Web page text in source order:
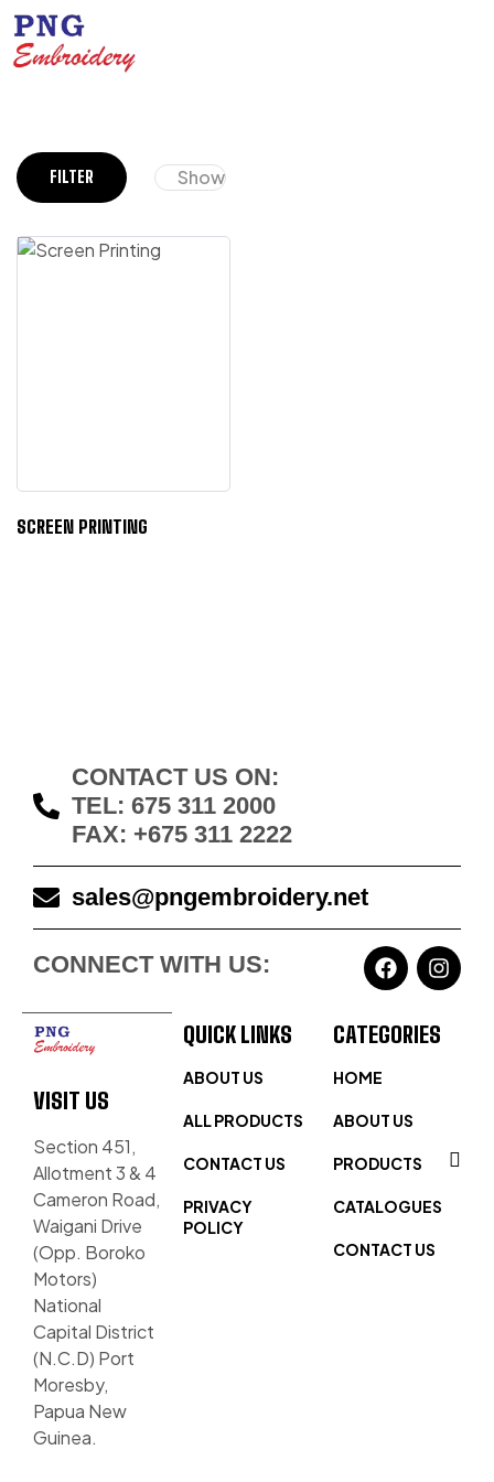
FILTER Show
SCREEN PRINTING
CONTACT US ON:
TEL: 675 311 2000
FAX: +675 311 2222
sales@pngembroidery.net
CONNECT WITH US:
VISIT US
Section 451,
Allotment 3 & 4
Cameron Road,
Waigani Drive
(Opp. Boroko
Motors)
National
Capital District
(N.C.D) Port
Moresby,
Papua New
Guinea.
QUICK LINKS
ABOUT US
ALL PRODUCTS
CONTACT US
PRIVACY
POLICY
CATEGORIES
HOME
ABOUT US
PRODUCTS
CATALOGUES
CONTACT US